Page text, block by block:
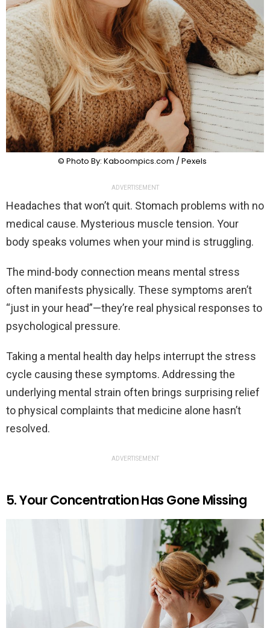
© Photo By: Kaboompics.com / Pexels
ADVERTISEMENT
Headaches that won’t quit. Stomach problems with no
medical cause. Mysterious muscle tension. Your
body speaks volumes when your mind is struggling.
The mind-body connection means mental stress
often manifests physically. These symptoms aren’t
“just in your head”—they’re real physical responses to
psychological pressure.
Taking a mental health day helps interrupt the stress
cycle causing these symptoms. Addressing the
underlying mental strain often brings surprising relief
to physical complaints that medicine alone hasn’t
resolved.
ADVERTISEMENT
5. Your Concentration Has Gone Missing